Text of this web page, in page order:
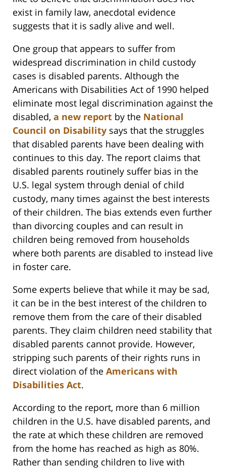
exist in family law, anecdotal evidence
suggests that it is sadly alive and well.
One group that appears to suffer from
widespread discrimination in child custody
cases is disabled parents. Although the
Americans with Disabilities Act of 1990 helped
eliminate most legal discrimination against the
disabled, a new report by the National
Council on Disability says that the struggles
that disabled parents have been dealing with
continues to this day. The report claims that
disabled parents routinely suffer bias in the
U.S. legal system through denial of child
custody, many times against the best interests
of their children. The bias extends even further
than divorcing couples and can result in
children being removed from households
where both parents are disabled to instead live
in foster care.
Some experts believe that while it may be sad,
it can be in the best interest of the children to
remove them from the care of their disabled
parents. They claim children need stability that
disabled parents cannot provide. However,
stripping such parents of their rights runs in
direct violation of the Americans with
Disabilities Act.
According to the report, more than 6 million
children in the U.S. have disabled parents, and
the rate at which these children are removed
from the home has reached as high as 80%.
Rather than sending children to live with